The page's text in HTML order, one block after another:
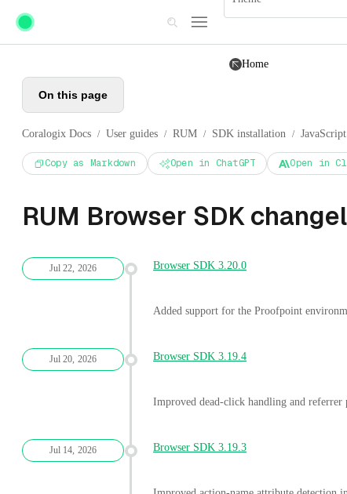
Skip to main content
Home
On this page
Coralogix Docs / User guides / RUM / SDK installation / JavaScript
Copy as Markdown Open in ChatGPT Open in
RUM Browser SDK
Jul 22, 2026 Browser SDK 3.20.0
Added support for the Proofpoint
Jul 20, 2026 Browser SDK 3.19.4
Improved dead-click handling and referrer
Jul 14, 2026 Browser SDK 3.19.3